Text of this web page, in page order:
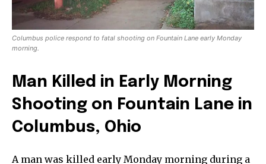
Columbus police respond to fatal shooting on Fountain Lane early Monday
morning.
Man Killed in Early Morning
Shooting on Fountain Lane in
Columbus, Ohio
A man was killed early Monday morning during a